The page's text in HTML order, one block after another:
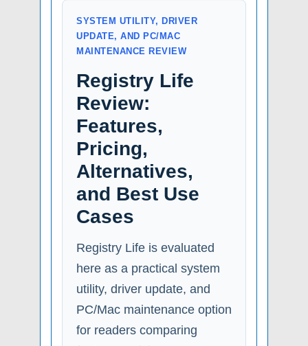
SYSTEM UTILITY, DRIVER
UPDATE, AND PC/MAC
MAINTENANCE REVIEW
Registry Life
Review:
Features,
Pricing,
Alternatives,
and Best Use
Cases
Registry Life is evaluated
here as a practical system
utility, driver update, and
PC/Mac maintenance option
for readers comparing